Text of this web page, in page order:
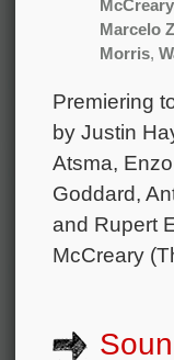
McCreary
Marcelo
Morris,
Premiering
by Justin
Atsma,
Goddard,
and Rupert
McCreary